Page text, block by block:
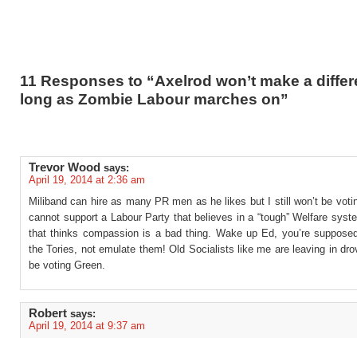
11 Responses to “Axelrod won’t make a
long as Zombie Labour marches on”
Trevor Wood says:
April 19, 2014 at 2:36 am
Miliband can hire as many PR men as he likes but I still won’t be
cannot support a Labour Party that believes in a “tough” Welfare
that thinks compassion is a bad thing. Wake up Ed, you’re
the Tories, not emulate them! Old Socialists like me are leaving in
be voting Green.
Robert says:
April 19, 2014 at 9:37 am